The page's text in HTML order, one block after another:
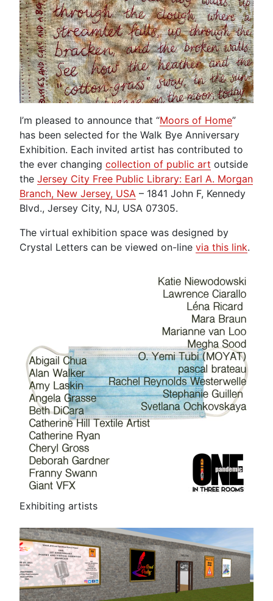
I’m pleased to announce that “Moors of Home”
has been selected for the Walk Bye Anniversary
Exhibition. Each invited artist has contributed to
the ever changing collection of public art outside
the Jersey City Free Public Library: Earl A. Morgan
Branch, New Jersey, USA – 1841 John F, Kennedy
Blvd., Jersey City, NJ, USA 07305.
The virtual exhibition space was designed by
Crystal Letters can be viewed on-line via this link.
Exhibiting artists